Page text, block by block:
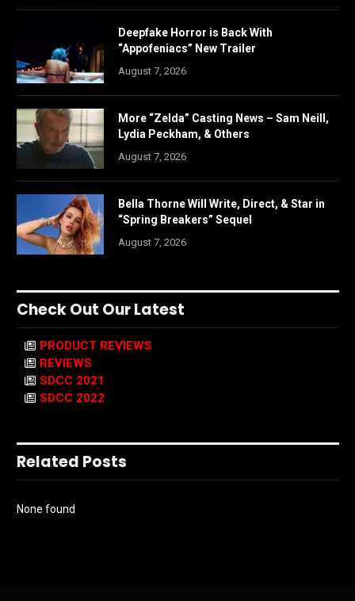
Deepfake Horror is Back With
“Appofeniacs” New Trailer
August 7, 2026
More “Zelda” Casting News – Sam Neill,
Lydia Peckham, & Others
August 7, 2026
Bella Thorne Will Write, Direct, & Star in
“Spring Breakers” Sequel
August 7, 2026
Check Out Our Latest
PRODUCT REVIEWS
REVIEWS
SDCC 2021
SDCC 2022
Related Posts
None found